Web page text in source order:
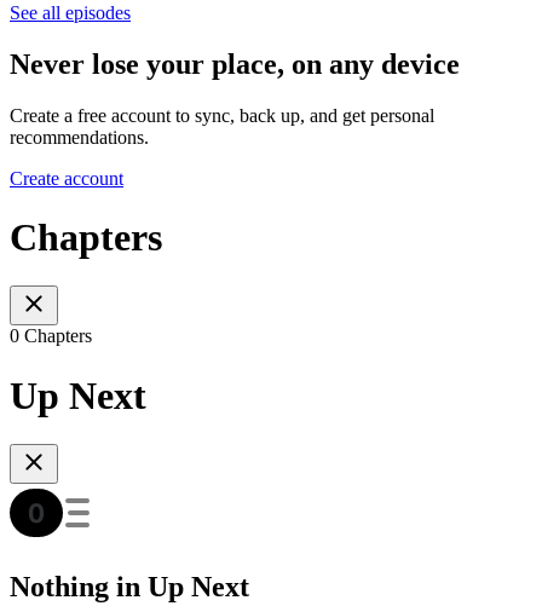
See all episodes
Never lose your place, on any device
Create a free account to sync, back up, and get personal
recommendations.
Create account
Chapters
0 Chapters
Up Next
Nothing in Up Next